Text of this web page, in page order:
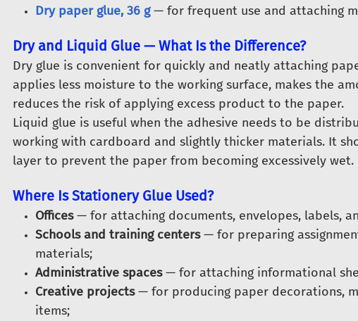
Dry paper glue, 36 g — for frequent use and attaching
Dry and Liquid Glue — What Is the Difference?
Dry glue is convenient for quickly and neatly attaching
applies less moisture to the working surface, makes the
reduces the risk of applying excess product to the paper.
Liquid glue is useful when the adhesive needs to be
working with cardboard and slightly thicker materials. It
layer to prevent the paper from becoming excessively wet.
Where Is Stationery Glue Used?
Offices— for attaching documents, envelopes, labels,
Schools and training centers— for preparing
materials;
Administrative spaces— for attaching informational
Creative projects— for producing paper decorations,
items;